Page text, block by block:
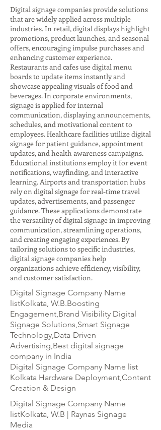
Digital signage companies provide solutions
that are widely applied across multiple
industries. In retail, digital displays highlight
promotions, product launches, and seasonal
offers, encouraging impulse purchases and
enhancing customer experience.
Restaurants and cafes use digital menu
boards to update items instantly and
showcase appealing visuals of food and
beverages. In corporate environments,
signage is applied for internal
communication, displaying announcements,
schedules, and motivational content to
employees. Healthcare facilities utilize digital
signage for patient guidance, appointment
updates, and health awareness campaigns.
Educational institutions employ it for event
notifications, wayfinding, and interactive
learning. Airports and transportation hubs
rely on digital signage for real-time travel
updates, advertisements, and passenger
guidance. These applications demonstrate
the versatility of digital signage in improving
communication, streamlining operations,
and creating engaging experiences. By
tailoring solutions to specific industries,
digital signage companies help
organizations achieve efficiency, visibility,
and customer satisfaction.
Digital Signage Company Name
listKolkata, W.B.Boosting
Engagement,Brand Visibility Digital
Signage Solutions,Smart Signage
Technology,Data-Driven
Advertising,Best digital signage
company in India
Digital Signage Company Name list
Kolkata Hardware Deployment,Content
Creation & Design
Digital Signage Company Name
listKolkata, W.B | Raynas Signage
Media